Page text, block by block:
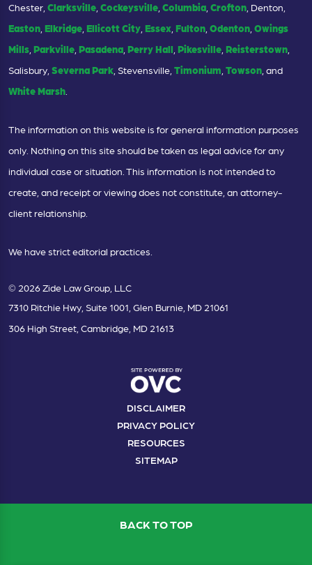
Chester, Clarksville Cockeysville Columbia Crofton , Denton,
Easton Elkridge Ellicott City Essex Fulton Odenton Owings
Mills Parkville Pasadena Perry Hall Pikesville Reisterstown
Salisbury, Severna Park , Stevensville, Timonium Towson , and
White Marsh
The information on this website is for general information purposes
only. Nothing on this site should be taken as legal advice for any
individual case or situation. This information is not intended to
create, and receipt or viewing does not constitute, an attorney-
client relationship.
We have strict editorial practices.
© 2026 Zide Law Group, LLC
7310 Ritchie Hwy, Suite 1001, Glen Burnie, MD 21061
306 High Street, Cambridge, MD 21613
DISCLAIMER
PRIVACY POLICY
RESOURCES
SITEMAP
BACK TO TOP